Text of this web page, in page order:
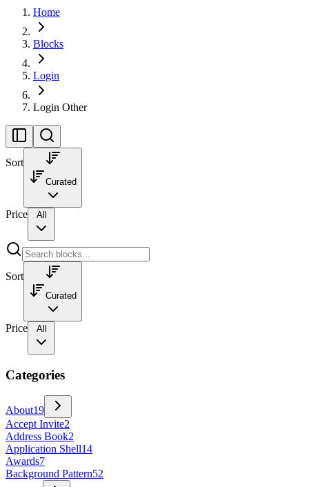
Home
Blocks
Login
Login Other
Sort
Curated
Price All
Sort
Curated
Price All
Categories
About19
Accept Invite2
Address Book2
Application Shell14
Awards7
Background Pattern52